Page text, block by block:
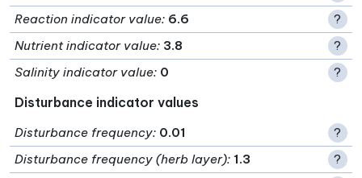
Reaction indicator value: 6.6
?
Nutrient indicator value: 3.8
?
Salinity indicator value: 0 ?
Disturbance indicator values
Disturbance frequency: 0.01
?
Disturbance frequency (herb layer): 1.3
?